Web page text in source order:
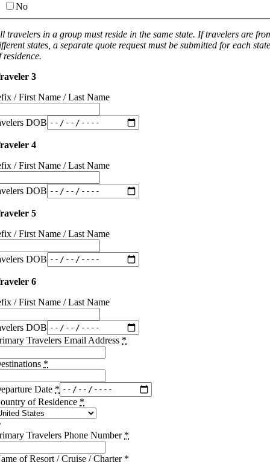
No
travelers in a group must reside in the same state. If travelers are
states, a separate quote request must be submitted for each
residence.
3
/ First Name / Last Name
DOB
4
/ First Name / Last Name
DOB
5
/ First Name / Last Name
DOB
6
/ First Name / Last Name
DOB
Travelers Email Address *
*
Date *
of Residence *
Travelers Phone Number *
of Resort / Cruise / Charter *